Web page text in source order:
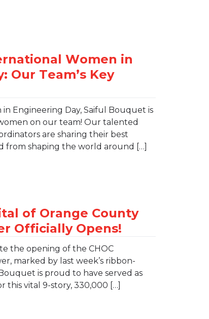
Engineering Day, Saiful Bouquet is
on our team! Our talented
are sharing their best
from shaping the world around […]
the opening of the CHOC
marked by last week’s ribbon-
is proud to have served as
vital 9-story, 330,000 […]